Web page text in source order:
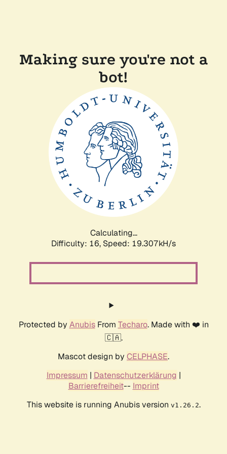
Making sure you're not a
bot!
Calculating...
Difficulty: 16, Speed: 19.307kH/s
Protected by AnubisFrom Techaro. Made with ❤️ in
🇨🇦.
Mascot design by CELPHASE.
Impressum | Datenschutzerklärung |
Barrierefreiheit-- Imprint
This website is running Anubis version v1.26.2.